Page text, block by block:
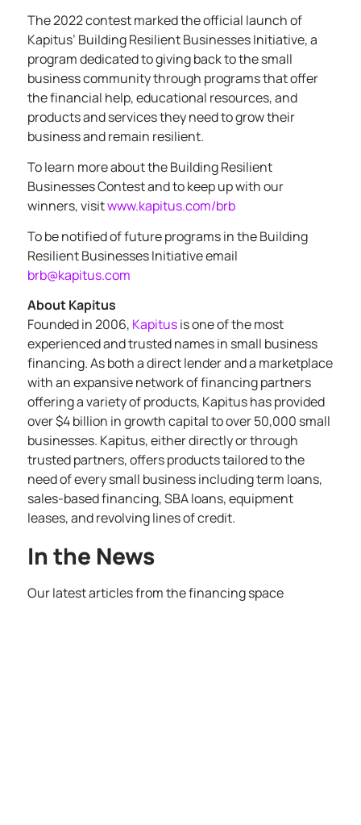
The 2022 contest marked the official launch of
Kapitus’ Building Resilient Businesses Initiative, a
program dedicated to giving back to the small
business community through programs that offer
the financial help, educational resources, and
products and services they need to grow their
business and remain resilient.
To learn more about the Building Resilient
Businesses Contest and to keep up with our
winners, visitwww.kapitus.com/brb
To be notified of future programs in the Building
Resilient Businesses Initiative email
brb@kapitus.com
About Kapitus
Founded in 2006, Kapitusis one of the most
experienced and trusted names in small business
financing. As both a direct lender and a marketplace
with an expansive network of financing partners
offering a variety of products, Kapitus has provided
over $4 billion in growth capital to over 50,000 small
businesses. Kapitus, either directly or through
trusted partners, offers products tailored to the
need of every small business including term loans,
sales-based financing, SBA loans, equipment
leases, and revolving lines of credit.
In the News
Our latest articles from the financing space